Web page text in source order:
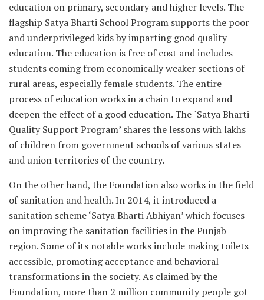
education on primary, secondary and higher levels. The
flagship Satya Bharti School Program supports the poor
and underprivileged kids by imparting good quality
education. The education is free of cost and includes
students coming from economically weaker sections of
rural areas, especially female students. The entire
process of education works in a chain to expand and
deepen the effect of a good education. The `Satya Bharti
Quality Support Program’ shares the lessons with lakhs
of children from government schools of various states
and union territories of the country.
On the other hand, the Foundation also works in the field
of sanitation and health. In 2014, it introduced a
sanitation scheme ‘Satya Bharti Abhiyan’ which focuses
on improving the sanitation facilities in the Punjab
region. Some of its notable works include making toilets
accessible, promoting acceptance and behavioral
transformations in the society. As claimed by the
Foundation, more than 2 million community people got